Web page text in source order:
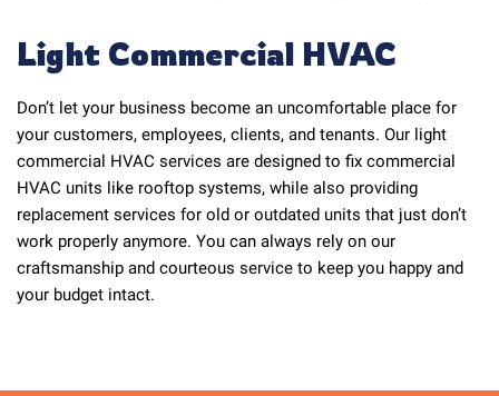
Light Commercial HVAC
Don’t let your business become an uncomfortable place for
your customers, employees, clients, and tenants. Our light
commercial HVAC services are designed to fix commercial
HVAC units like rooftop systems, while also providing
replacement services for old or outdated units that just don’t
work properly anymore. You can always rely on our
craftsmanship and courteous service to keep you happy and
your budget intact.